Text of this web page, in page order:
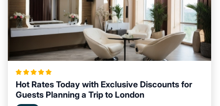
Hot Rates Today with Exclusive Discounts for
Guests Planning a Trip to London